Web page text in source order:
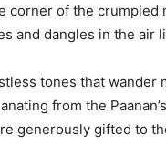
corner of the crumpled
and dangles in the air
tones that wander
from the
generously gifted to